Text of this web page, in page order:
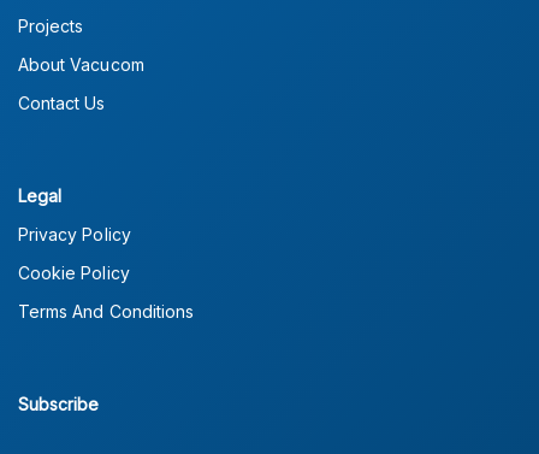
Projects
About Vacucom
Contact Us
Legal
Privacy Policy
Cookie Policy
Terms And Conditions
Subscribe